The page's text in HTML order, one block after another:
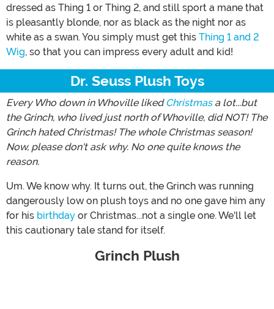
dressed as Thing 1 or Thing 2, and still sport a mane that
is pleasantly blonde, nor as black as the night nor as
white as a swan. You simply must get this Thing 1 and 2
Wig, so that you can impress every adult and kid!
Dr. Seuss Plush Toys
Every Who down in Whoville liked Christmasa lot...but
the Grinch, who lived just north of Whoville, did NOT! The
Grinch hated Christmas! The whole Christmas season!
Now, please don't ask why. No one quite knows the
reason.
Um. We know why. It turns out, the Grinch was running
dangerously low on plush toys and no one gave him any
for his birthday or Christmas...not a single one. We'll let
this cautionary tale stand for itself.
Grinch Plush